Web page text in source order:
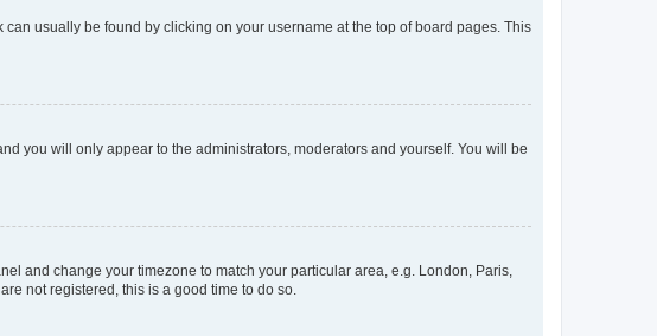
usually be found by clicking on your username at the top of board pages. This
you will only appear to the administrators, moderators and yourself. You will be
and change your timezone to match your particular area, e.g. London, Paris,
not registered, this is a good time to do so.